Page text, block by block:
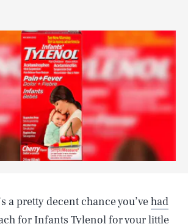
a pretty decent chance you’vehad
for Infants Tylenol for your little